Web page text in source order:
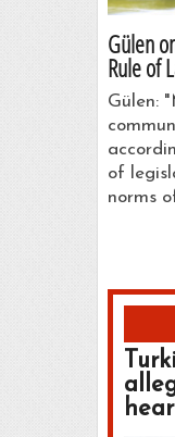
Gülen
Rule of
Gülen:
of
norms